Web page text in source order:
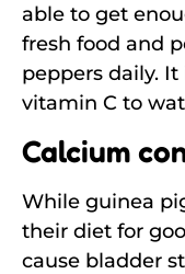
able to get
fresh food and
peppers daily.
vitamin C to
Calcium
While guinea
their diet for
cause bladder